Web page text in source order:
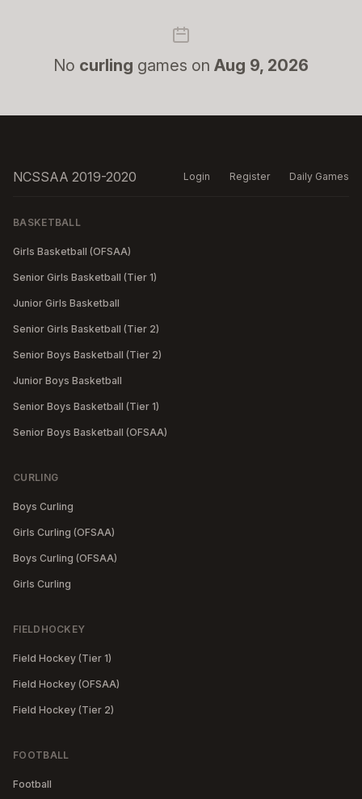
No curling games on Aug 9, 2026
NCSSAA 2019-2020 Login Register Daily Games
BASKETBALL
Girls Basketball (OFSAA)
Senior Girls Basketball (Tier 1)
Junior Girls Basketball
Senior Girls Basketball (Tier 2)
Senior Boys Basketball (Tier 2)
Junior Boys Basketball
Senior Boys Basketball (Tier 1)
Senior Boys Basketball (OFSAA)
CURLING
Boys Curling
Girls Curling (OFSAA)
Boys Curling (OFSAA)
Girls Curling
FIELDHOCKEY
Field Hockey (Tier 1)
Field Hockey (OFSAA)
Field Hockey (Tier 2)
FOOTBALL
Football